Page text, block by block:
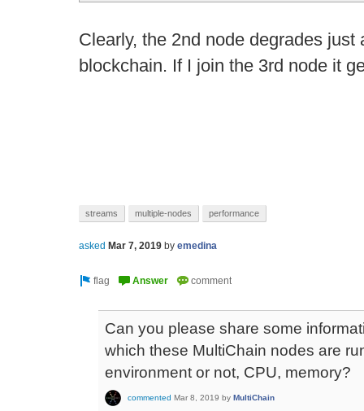
Clearly, the 2nd node degrades just
blockchain. If I join the 3rd node it
streams multiple-nodes performance
asked Mar 7, 2019 by emedina
Can you please share some
which these MultiChain nodes are
environment or not, CPU, memory?
commented Mar 8, 2019 by MultiChain